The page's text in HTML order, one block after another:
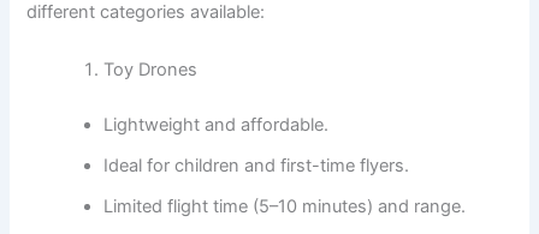
different categories available:
Toy Drones
Lightweight and affordable.
Ideal for children and first-time flyers.
Limited flight time (5–10 minutes) and range.